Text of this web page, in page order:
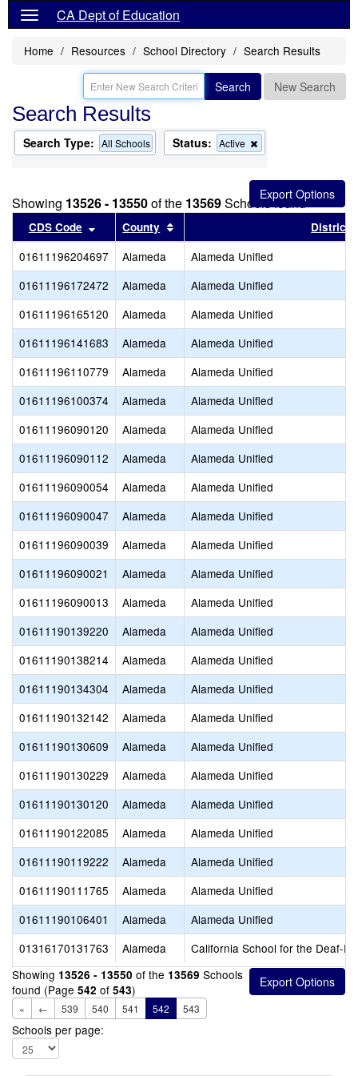
CA Dept of Education
Home Resources School Directory Search Results
Search New Search
Search Results
Search Type: All Schools Status: Active
this
from
the
search
Showing 13526 - 13550of the 13569Schools found
CDS Code Sort results by this header
County Sort results by this headerDistrict
01611196204697 Alameda
Alameda Unified
01611196172472
Alameda
Alameda Unified
01611196165120
Alameda
Alameda Unified
01611196141683
Alameda
Alameda Unified
01611196110779
Alameda
Alameda Unified
01611196100374
Alameda
Alameda Unified
01611196090120
Alameda
Alameda Unified
01611196090112
Alameda
Alameda Unified
01611196090054
Alameda
Alameda Unified
01611196090047
Alameda
Alameda Unified
01611196090039
Alameda
Alameda Unified
01611196090021
Alameda
Alameda Unified
01611196090013
Alameda
Alameda Unified
01611190139220
Alameda
Alameda Unified
01611190138214
Alameda
Alameda Unified
01611190134304
Alameda
Alameda Unified
01611190132142
Alameda
Alameda Unified
01611190130609
Alameda
Alameda Unified
01611190130229
Alameda
Alameda Unified
01611190130120
Alameda
Alameda Unified
01611190122085
Alameda
Alameda Unified
01611190119222
Alameda
Alameda Unified
01611190111765
Alameda
Alameda Unified
01611190106401
Alameda
Alameda Unified
01316170131763
Alameda
California School for the Deaf-
Showing 13526 - 13550 of the 13569 Schools
found (Page 542 of 543)
« ← 539 540 541 542 543
Schools per page: